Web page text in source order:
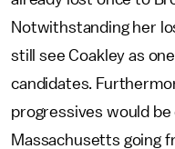
Notwithstanding her
still see Coakley as
candidates.
progressives would
Massachusetts going